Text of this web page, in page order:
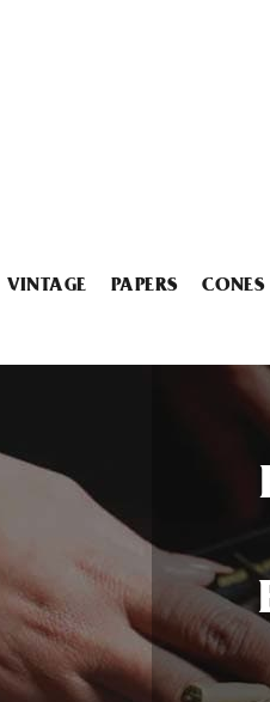
VINTAGE PAPERS CONES